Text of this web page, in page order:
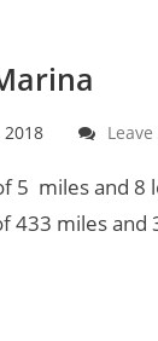
2018
5 miles and 8
433 miles and